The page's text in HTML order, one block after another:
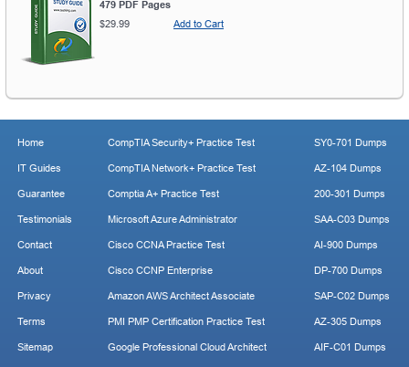
479 PDF Pages
$29.99
Add to Cart
Home
IT Guides
Guarantee
Testimonials
Contact
About
Privacy
Terms
Sitemap
CompTIA Security+ Practice Test
CompTIA Network+ Practice Test
Comptia A+ Practice Test
Microsoft Azure Administrator
Cisco CCNA Practice Test
Cisco CCNP Enterprise
Amazon AWS Architect Associate
PMI PMP Certification Practice Test
Google Professional Cloud Architect
SY0-701 Dumps
AZ-104 Dumps
200-301 Dumps
SAA-C03 Dumps
AI-900 Dumps
DP-700 Dumps
SAP-C02 Dumps
AZ-305 Dumps
AIF-C01 Dumps